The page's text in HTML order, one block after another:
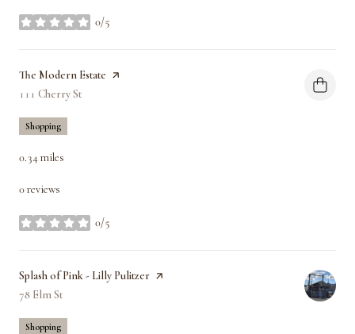
0/5
stars
Visit the
The Modern Estate page on Yelp
Search
111 Cherry St
Shopping
0.34 miles
0 reviews
0/5
stars
Visit the
Splash of Pink - Lilly Pulitzer page on Yelp
Search
78 Elm St
Shopping